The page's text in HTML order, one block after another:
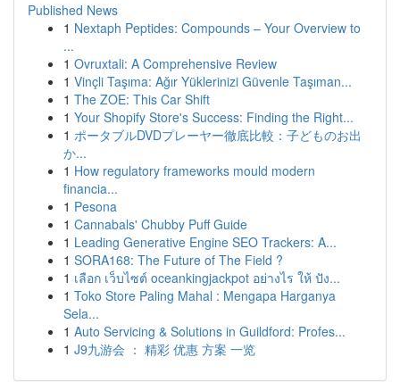
Published News
1 Nextaph Peptides: Compounds – Your Overview to
...
1 Ovruxtali: A Comprehensive Review
1 Vinçli Taşıma: Ağır Yüklerinizi Güvenle Taşıman...
1 The ZOE: This Car Shift
1 Your Shopify Store's Success: Finding the Right...
1 ポータブルDVDプレーヤー徹底比較：子どものお出
か...
1 How regulatory frameworks mould modern
financia...
1 Pesona
1 Cannabals' Chubby Puff Guide
1 Leading Generative Engine SEO Trackers: A...
1 SORA168: The Future of The Field ?
1 เลือก เว็บไซต์ oceankingjackpot อย่างไร ให้ ปัง...
1 Toko Store Paling Mahal : Mengapa Harganya
Sela...
1 Auto Servicing & Solutions in Guildford: Profes...
1 J9九游会 ： 精彩 优惠 方案 一览